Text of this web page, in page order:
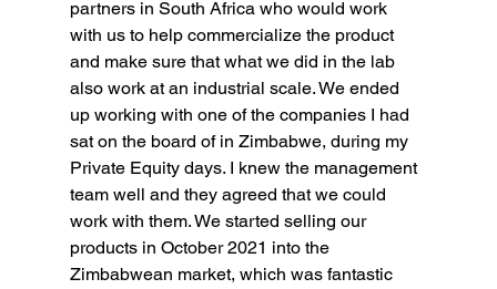
partners in South Africa who would work
with us to help commercialize the product
and make sure that what we did in the lab
also work at an industrial scale. We ended
up working with one of the companies I had
sat on the board of in Zimbabwe, during my
Private Equity days. I knew the management
team well and they agreed that we could
work with them. We started selling our
products in October 2021 into the
Zimbabwean market, which was fantastic